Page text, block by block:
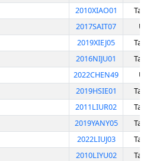
2010XIAO01
2017SAIT07
2019XIEJ05
2016NIJU01
2022CHEN49
2019HSIE01
2011LIUR02
2019YANY05
2022LIUJ03
2010LIYU02